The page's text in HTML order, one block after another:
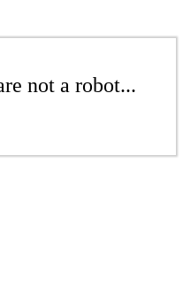
not a robot...